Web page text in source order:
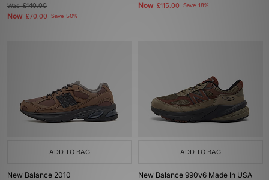
Was£140.00
Now £70.00 Save 50%
Now £115.00 Save 18%
ADD TO BAG
New Balance 2010
ADD TO BAG
New Balance 990v6 Made In USA